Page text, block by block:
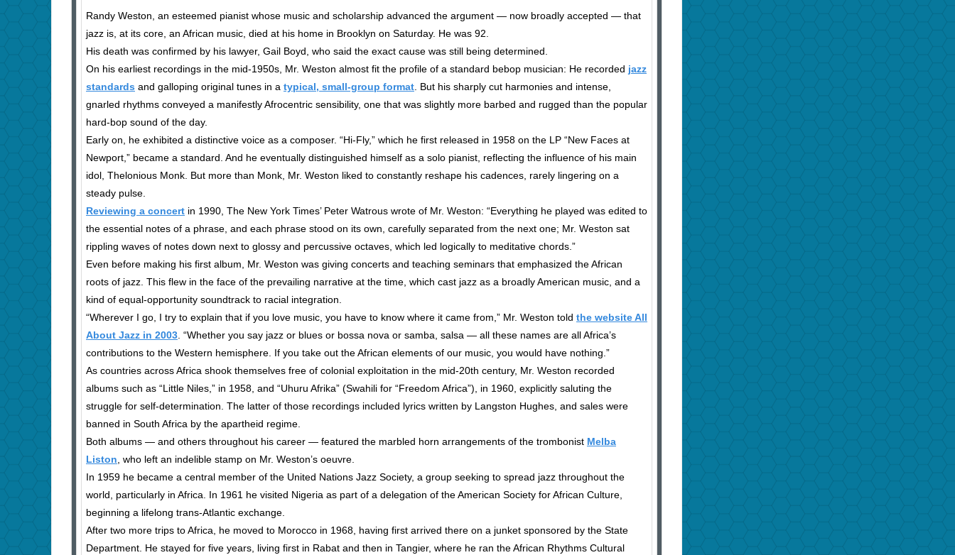
Randy Weston, an esteemed pianist whose music and scholarship advanced the argument — now broadly accepted — that
jazz is, at its core, an African music, died at his home in Brooklyn on Saturday. He was 92.
His death was confirmed by his lawyer, Gail Boyd, who said the exact cause was still being determined.
On his earliest recordings in the mid-1950s, Mr. Weston almost fit the profile of a standard bebop musician: He recorded jazz
standards and galloping original tunes in a typical, small-group format. But his sharply cut harmonies and intense,
gnarled rhythms conveyed a manifestly Afrocentric sensibility, one that was slightly more barbed and rugged than the popular
hard-bop sound of the day.
Early on, he exhibited a distinctive voice as a composer. “Hi-Fly,” which he first released in 1958 on the LP “New Faces at
Newport,” became a standard. And he eventually distinguished himself as a solo pianist, reflecting the influence of his main
idol, Thelonious Monk. But more than Monk, Mr. Weston liked to constantly reshape his cadences, rarely lingering on a
steady pulse.
Reviewing a concert in 1990, The New York Times’ Peter Watrous wrote of Mr. Weston: “Everything he played was edited to
the essential notes of a phrase, and each phrase stood on its own, carefully separated from the next one; Mr. Weston sat
rippling waves of notes down next to glossy and percussive octaves, which led logically to meditative chords.”
Even before making his first album, Mr. Weston was giving concerts and teaching seminars that emphasized the African
roots of jazz. This flew in the face of the prevailing narrative at the time, which cast jazz as a broadly American music, and a
kind of equal-opportunity soundtrack to racial integration.
“Wherever I go, I try to explain that if you love music, you have to know where it came from,” Mr. Weston told the website All
About Jazz in 2003. “Whether you say jazz or blues or bossa nova or samba, salsa — all these names are all Africa’s
contributions to the Western hemisphere. If you take out the African elements of our music, you would have nothing.”
As countries across Africa shook themselves free of colonial exploitation in the mid-20th century, Mr. Weston recorded
albums such as “Little Niles,” in 1958, and “Uhuru Afrika” (Swahili for “Freedom Africa”), in 1960, explicitly saluting the
struggle for self-determination. The latter of those recordings included lyrics written by Langston Hughes, and sales were
banned in South Africa by the apartheid regime.
Both albums — and others throughout his career — featured the marbled horn arrangements of the trombonist Melba
Liston, who left an indelible stamp on Mr. Weston’s oeuvre.
In 1959 he became a central member of the United Nations Jazz Society, a group seeking to spread jazz throughout the
world, particularly in Africa. In 1961 he visited Nigeria as part of a delegation of the American Society for African Culture,
beginning a lifelong trans-Atlantic exchange.
After two more trips to Africa, he moved to Morocco in 1968, having first arrived there on a junket sponsored by the State
Department. He stayed for five years, living first in Rabat and then in Tangier, where he ran the African Rhythms Cultural